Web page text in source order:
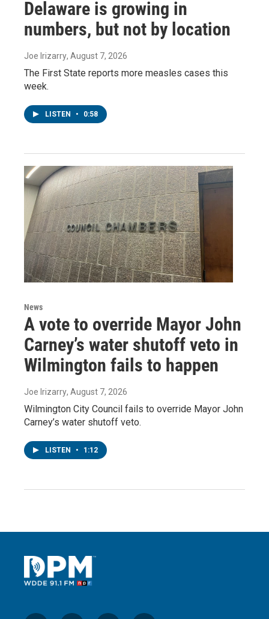
Delaware is growing in
numbers, but not by location
Joe Irizarry, August 7, 2026
The First State reports more measles cases this
week.
LISTEN • 0:58
News
A vote to override Mayor John
Carney’s water shutoff veto in
Wilmington fails to happen
Joe Irizarry, August 7, 2026
Wilmington City Council fails to override Mayor John
Carney’s water shutoff veto.
LISTEN • 1:12